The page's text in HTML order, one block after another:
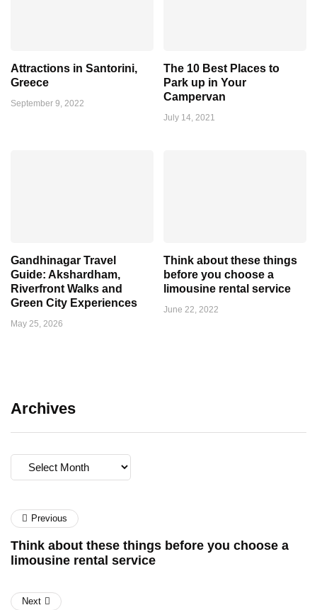
Attractions in Santorini,
Greece
September 9, 2022
The 10 Best Places to
Park up in Your
Campervan
July 14, 2021
Gandhinagar Travel
Guide: Akshardham,
Riverfront Walks and
Green City Experiences
May 25, 2026
Think about these things
before you choose a
limousine rental service
June 22, 2022
Archives
Archives
Previous
Think about these things before you choose a
limousine rental service
Next